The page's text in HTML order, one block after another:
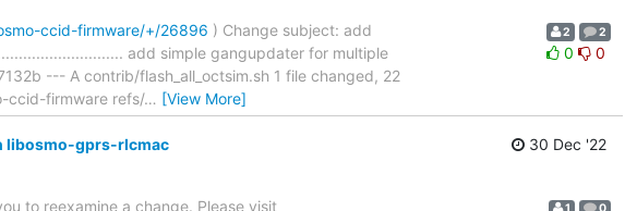
ccid-firmware/+/26896 ) Change subject: add
add simple gangupdater for multiple
--- A contrib/flash_all_octsim.sh 1 file changed, 22
ccid-firmware refs/… [View More]
2 2
0 0
libosmo-gprs-rlcmac
30 Dec '22
to reexamine a change. Please visit